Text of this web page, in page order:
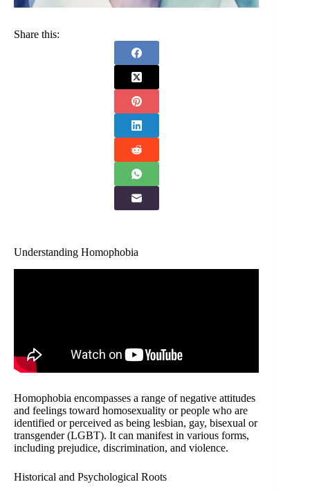
Share this:
Understanding Homophobia
Homophobia encompasses a range of negative attitudes
and feelings toward homosexuality or people who are
identified or perceived as being lesbian, gay, bisexual or
transgender (LGBT). It can manifest in various forms,
including prejudice, discrimination, and violence.
Historical and Psychological Roots